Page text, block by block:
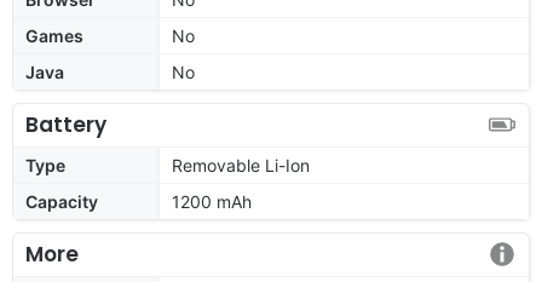
Games
No
Java
No
Battery
Type
Removable Li-Ion
Capacity
1200 mAh
More